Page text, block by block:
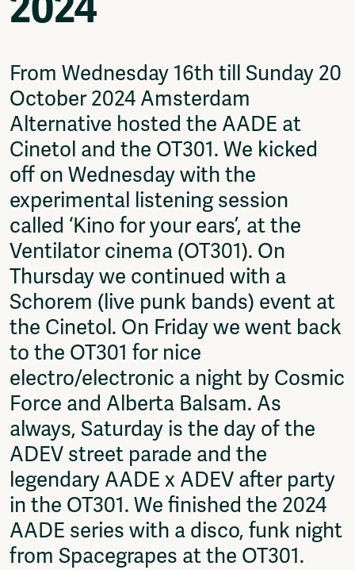
Video
Podcasts
Network
About
Contact
Subscribe
Jobs / Internships
Join
Donate
Advertise
Solidariteitsfonds
Projects
Ventilator Cinema
Anderworld Records
Rad-Ish
Webdocu Collectief Eigendom
Fragmenta
Vrij Beton
Vrije Ruimte festival
AADE
AA Talks
Ringfeest
AA Academy
Members
Log in to portal
CMS for venues
From Wednesday 16th till Sunday 20
October 2024 Amsterdam
Alternative hosted the AADE at
Cinetol and the OT301. We kicked
off on Wednesday with the
experimental listening session
called ‘Kino for your ears’, at the
Ventilator cinema (OT301). On
Thursday we continued with a
Schorem (live punk bands) event at
the Cinetol. On Friday we went back
to the OT301 for nice
electro/electronic a night by Cosmic
Force and Alberta Balsam. As
always, Saturday is the day of the
ADEV street parade and the
legendary AADE x ADEV after party
in the OT301. We finished the 2024
AADE series with a disco, funk night
from Spacegrapes at the OT301.